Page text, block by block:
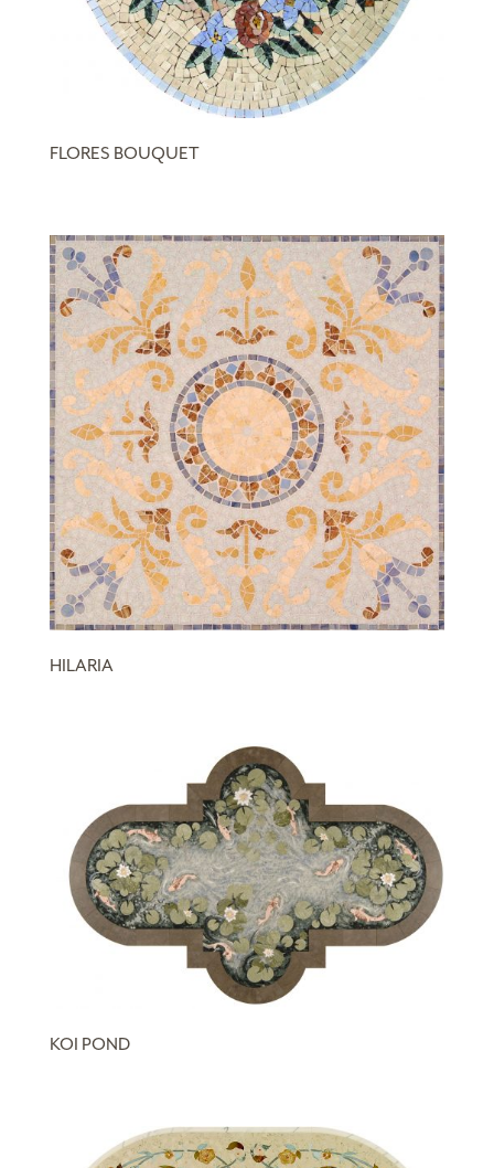
FLORES BOUQUET
HILARIA
KOI POND